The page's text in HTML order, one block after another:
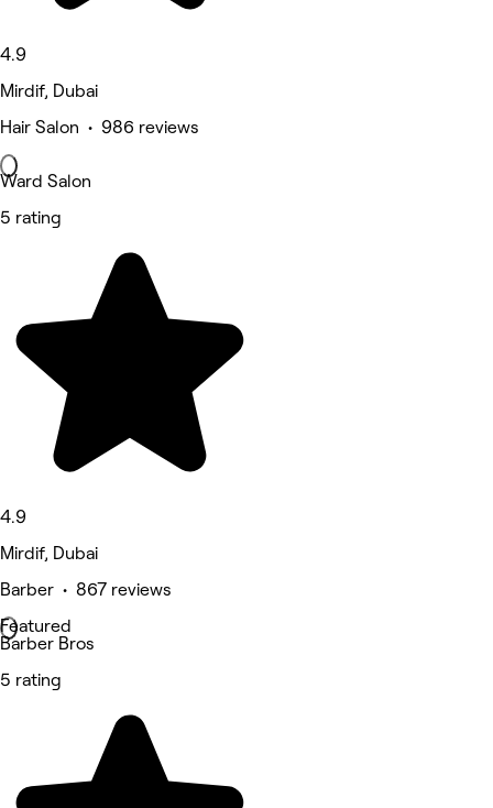
4.9
Mirdif, Dubai
Hair Salon • 986 reviews
Ward Salon
5 rating
4.9
Mirdif, Dubai
Barber • 867 reviews
Featured
Barber Bros
5 rating